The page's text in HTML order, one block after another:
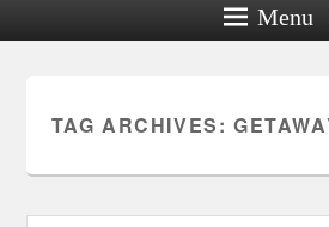
Menu
TAG ARCHIVES: